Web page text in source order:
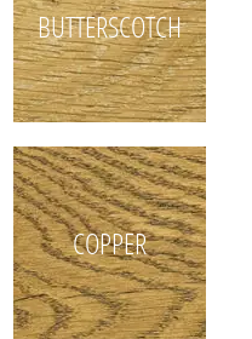
BUTTERSCOTCH
COPPER